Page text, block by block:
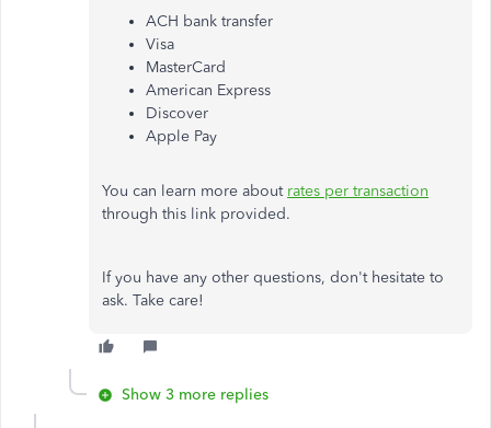
ACH bank transfer
Visa
MasterCard
American Express
Discover
Apple Pay
You can learn more about rates per transaction
through this link provided.
If you have any other questions, don't hesitate to
ask. Take care!
Show 3 more replies